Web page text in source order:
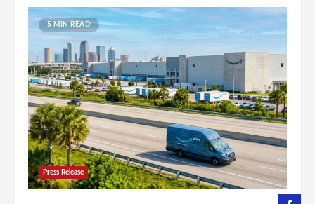
5 MIN READ
Press Release